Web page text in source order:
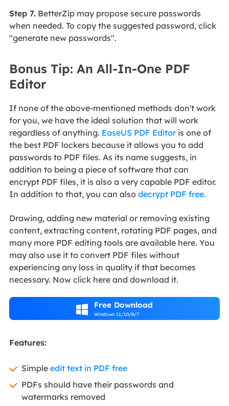
Step 7.BetterZip may propose secure passwords
when needed. To copy the suggested password, click
"generate new passwords".
Bonus Tip: An All-In-One PDF
Editor
If none of the above-mentioned methods don't work
for you, we have the ideal solution that will work
regardless of anything. EaseUS PDF Editoris one of
the best PDF lockers because it allows you to add
passwords to PDF files. As its name suggests, in
addition to being a piece of software that can
encrypt PDF files, it is also a very capable PDF editor.
In addition to that, you can also decrypt PDF free.
Drawing, adding new material or removing existing
content, extracting content, rotating PDF pages, and
many more PDF editing tools are available here. You
may also use it to convert PDF files without
experiencing any loss in quality if that becomes
necessary. Now click here and download it.
 Free Download
Windows 11/10/8/7
Features:
Simple edit text in PDF free
PDFs should have their passwords and
watermarks removed